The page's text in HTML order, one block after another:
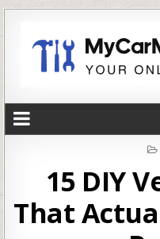
15 DIY
That